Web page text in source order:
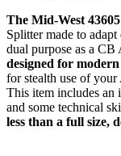
The Mid-West 43605
Splittermade to adapt
dual purpose as a
designed for
for stealth use of
This item includes an
and some technical
less than a full size,